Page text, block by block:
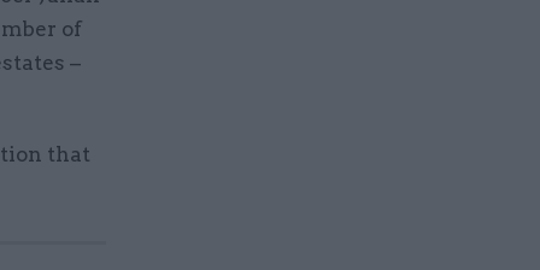
of
–
that